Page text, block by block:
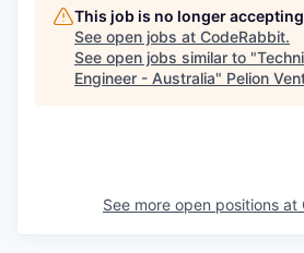
This job is no longer
See open jobs at CodeRabbit.
See open jobs similar to "
Engineer - Australia" Pelion
See more open positions at